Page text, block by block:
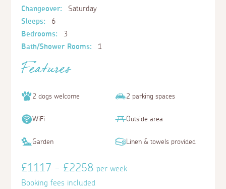
Changeover:
Saturday
Sleeps:
6
Bedrooms:
3
Bath/Shower Rooms:
1
Features
2 dogs welcome 2 parking spaces
WiFi Outside area
Garden Linen & towels provided
£1117 - £2258per week
Booking fees included